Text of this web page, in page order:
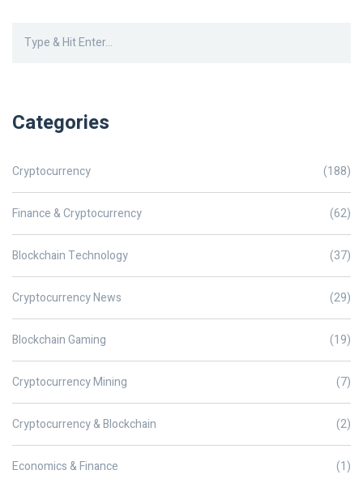
Categories
Cryptocurrency (188)
Finance & Cryptocurrency (62)
Blockchain Technology (37)
Cryptocurrency News (29)
Blockchain Gaming (19)
Cryptocurrency Mining (7)
Cryptocurrency & Blockchain (2)
Economics & Finance (1)